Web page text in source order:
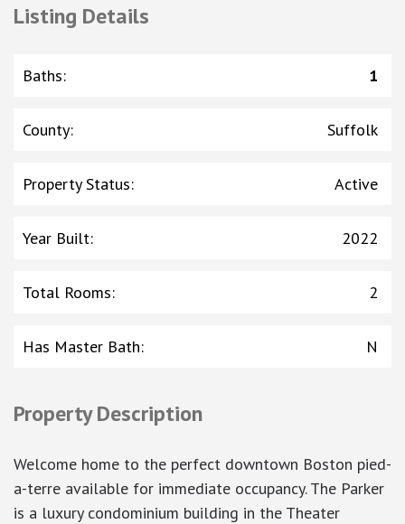
Listing Details
Baths: 1
County: Suffolk
Property Status: Active
Year Built: 2022
Total Rooms: 2
Has Master Bath: N
Property Description
Welcome home to the perfect downtown Boston pied-
a-terre available for immediate occupancy. The Parker
is a luxury condominium building in the Theater